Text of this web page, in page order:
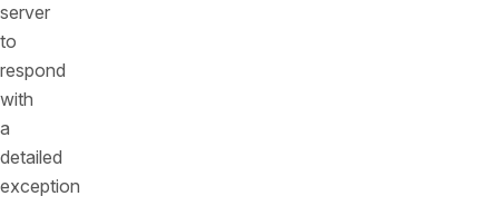
server
to
respond
with
a
detailed
exception